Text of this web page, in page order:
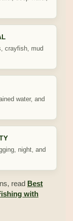
crayfish, mud
water, and
night, and
read Best
with